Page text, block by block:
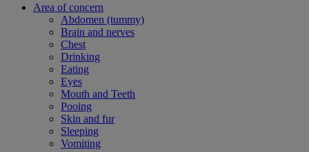
Area of concern
Abdomen (tummy)
Brain and nerves
Chest
Drinking
Eating
Eyes
Mouth and Teeth
Pooing
Skin and fur
Sleeping
Vomiting